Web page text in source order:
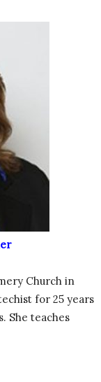
Church in
for 25 years
She teaches